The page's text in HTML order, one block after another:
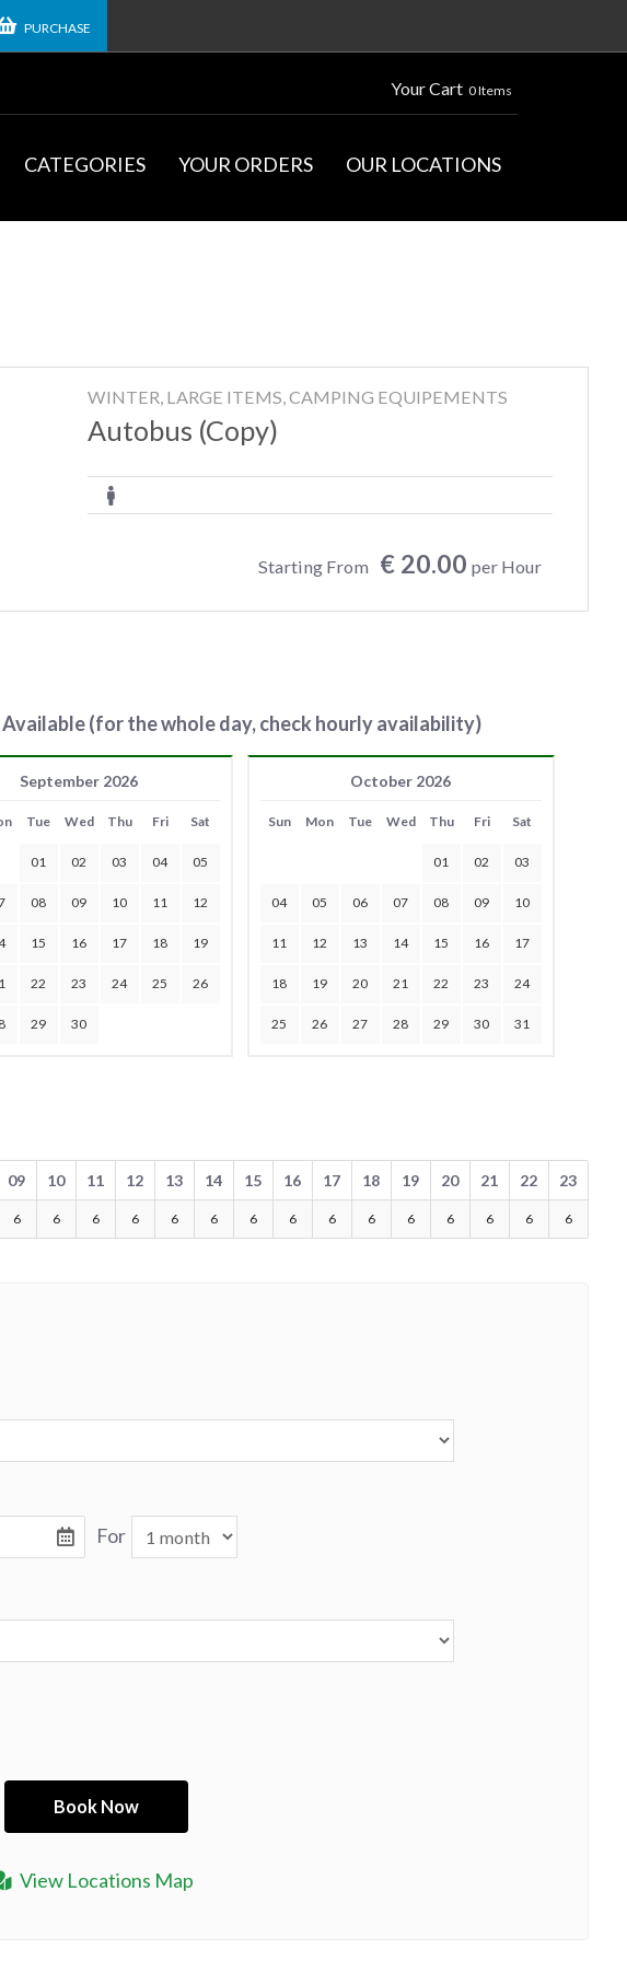
PURCHASE
Your Cart 0 Items
CATEGORIES YOUR ORDERS OUR LOCATIONS
WINTER, LARGE ITEMS, CAMPING EQUIPEMENTS
Autobus (Copy)
Starting From € 20.00 per Hour
(for the whole day, check hourly availability)
September 2026
Tue Wed Thu Fri Sat
01 02 03 04 05
08 09 10 11 12
15 16 17 18 19
22 23 24 25 26
29 30
October 2026
Sun Mon Tue Wed Thu Fri Sat
01 02 03
04 05 06 07 08 09 10
11 12 13 14 15 16 17
18 19 20 21 22 23 24
25 26 27 28 29 30 31
09 10 11 12 13 14 15 16 17 18 19 20 21 22 23
6 6 6 6 6 6 6 6 6 6 6 6 6 6 6
View Locations Map
For